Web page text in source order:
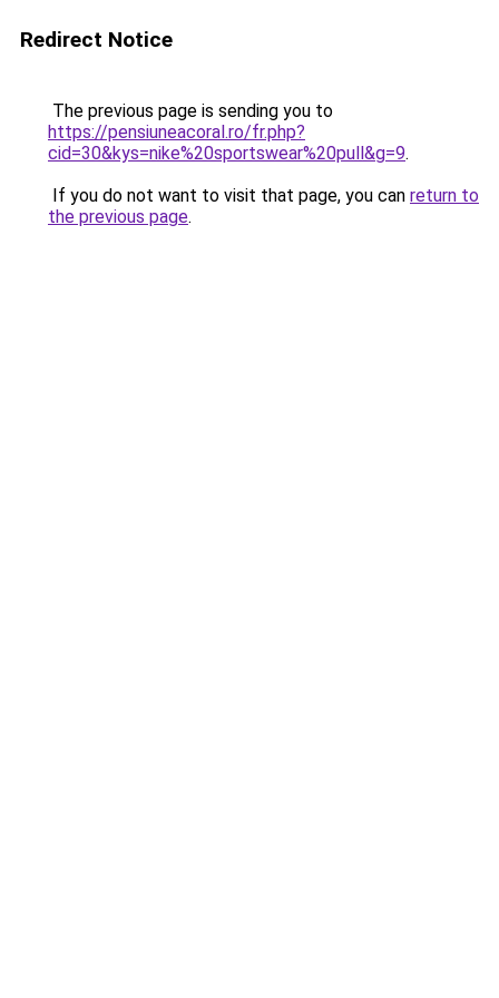
Redirect Notice
The previous page is sending you to
https://pensiuneacoral.ro/fr.php?
cid=30&kys=nike%20sportswear%20pull&g=9.
If you do not want to visit that page, you can return to
the previous page.